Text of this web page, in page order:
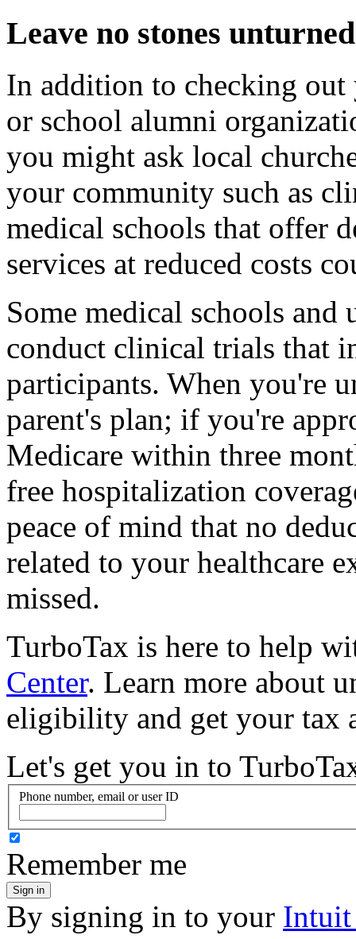
Leave no stones unturned
In addition to checking out
or school alumni
you might ask local
your community such as
medical schools that offer
services at reduced costs
Some medical schools
conduct clinical trials that
participants. When you're
parent's plan; if you're
Medicare within three
free hospitalization
peace of mind that no
related to your healthcare
missed.
TurboTax is here to help
Center. Learn more about
eligibility and get your tax
Let's get you in to
Phone number, email or user ID
Remember me
Sign in
By signing in to your Intuit